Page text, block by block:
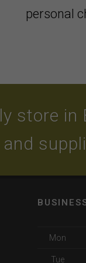
personal
store in
and
Mon
Tue